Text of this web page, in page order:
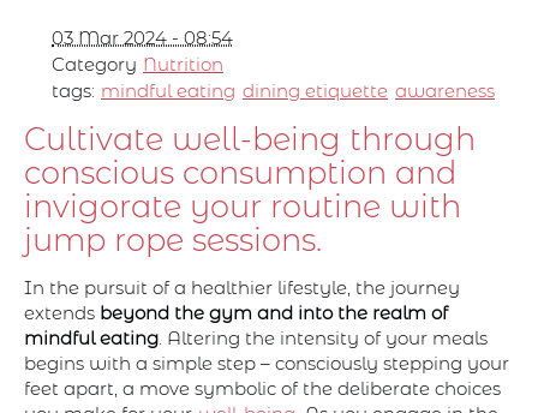
03 Mar 2024 - 08:54
Category Nutrition
tags: mindful eating dining etiquette awareness
Cultivate well-being through
conscious consumption and
invigorate your routine with
jump rope sessions.
In the pursuit of a healthier lifestyle, the journey
extends beyond the gym and into the realm of
mindful eating . Altering the intensity of your meals
begins with a simple step – consciously stepping your
feet apart, a move symbolic of the deliberate choices